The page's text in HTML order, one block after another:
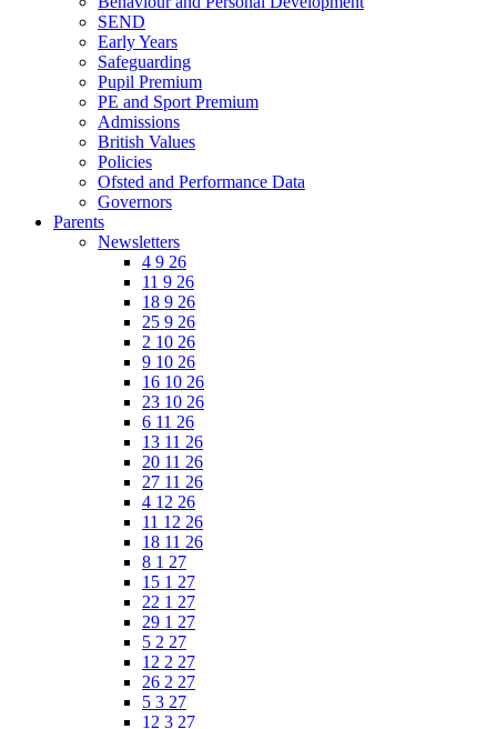
SEND
Early Years
Safeguarding
Pupil Premium
PE and Sport Premium
Admissions
British Values
Policies
Ofsted and Performance Data
Governors
Parents
Newsletters
4 9 26
11 9 26
18 9 26
25 9 26
2 10 26
9 10 26
16 10 26
23 10 26
6 11 26
13 11 26
20 11 26
27 11 26
4 12 26
11 12 26
18 11 26
8 1 27
15 1 27
22 1 27
29 1 27
5 2 27
12 2 27
26 2 27
5 3 27
12 3 27